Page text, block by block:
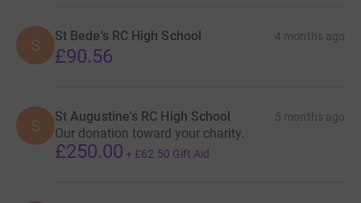
S St Bede's RC High School 4 months ago
£90.56
S St Augustine's RC High School 5 months ago
Our donation toward your charity.
£250.00 + £62.50 Gift Aid